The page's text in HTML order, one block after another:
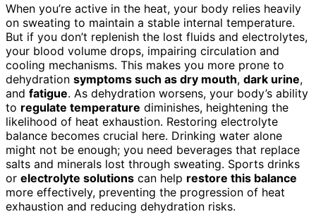
When you’re active in the heat, your body relies heavily
on sweating to maintain a stable internal temperature.
But if you don’t replenish the lost fluids and electrolytes,
your blood volume drops, impairing circulation and
cooling mechanisms. This makes you more prone to
dehydration symptoms such as dry mouth, dark urine,
and fatigue. As dehydration worsens, your body’s ability
to regulate temperature diminishes, heightening the
likelihood of heat exhaustion. Restoring electrolyte
balance becomes crucial here. Drinking water alone
might not be enough; you need beverages that replace
salts and minerals lost through sweating. Sports drinks
or electrolyte solutions can help restore this balance
more effectively, preventing the progression of heat
exhaustion and reducing dehydration risks.